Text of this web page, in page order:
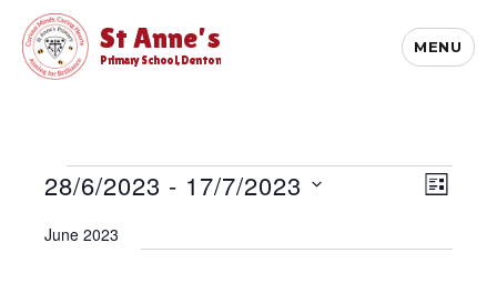
St Anne's
Primary School, Denton
MENU
Events
V
e
E
v
n
L
T
28/6/2023 - 17/7/2023
e
June 2023